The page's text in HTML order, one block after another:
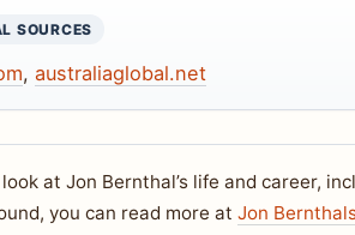
SOURCES
, australiaglobal.net
at Jon Bernthal’s life and career,
you can read more at Jon